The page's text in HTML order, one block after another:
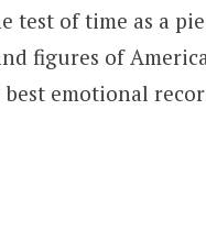
test of time as a
figures of
emotional